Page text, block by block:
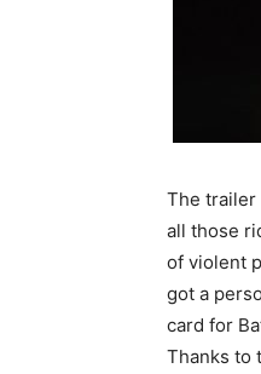
The trailer
all those
of violent
got a
card for
Thanks to